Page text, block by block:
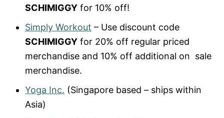
SCHIMIGGY for 10% off!
Simply Workout – Use discount code
SCHIMIGGY for 20% off regular priced
merchandise and 10% off additional on sale
merchandise.
Yoga Inc. (Singapore based – ships within
Asia)